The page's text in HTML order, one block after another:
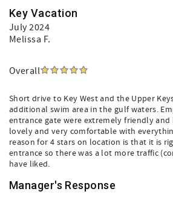
Key Vacation
July 2024
Melissa F.
Overall
Short drive to Key West and the Upper
additional swim area in the gulf waters.
entrance gate were extremely friendly
lovely and very comfortable with
reason for 4 stars on location is that it is
entrance so there was a lot more traffic
have liked.
Manager's Response